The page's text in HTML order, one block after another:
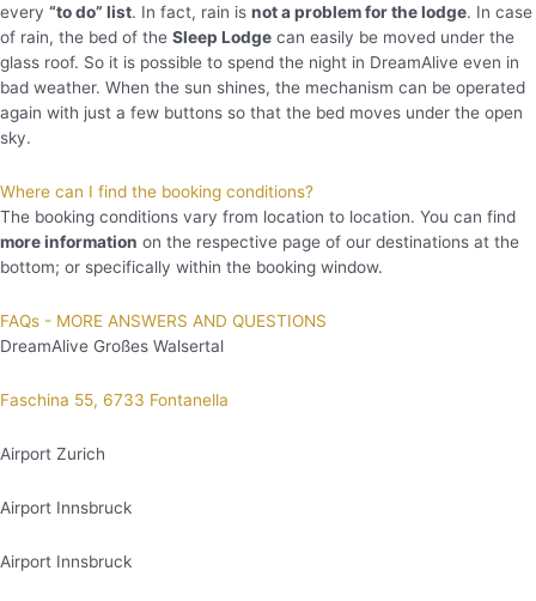
every “to do” list. In fact, rain is not a problem for the lodge. In case
of rain, the bed of the Sleep Lodge can easily be moved under the
glass roof. So it is possible to spend the night in DreamAlive even in
bad weather. When the sun shines, the mechanism can be operated
again with just a few buttons so that the bed moves under the open
sky.
Where can I find the booking conditions?
The booking conditions vary from location to location. You can find
more information on the respective page of our destinations at the
bottom; or specifically within the booking window.
FAQs - MORE ANSWERS AND QUESTIONS
DreamAlive Großes Walsertal
Faschina 55, 6733 Fontanella
Airport Zurich
Airport Innsbruck
Airport Innsbruck